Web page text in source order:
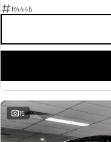
R4445
15